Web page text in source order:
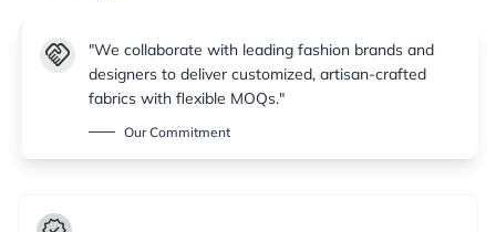
handshake
"We collaborate with leading fashion brands and
designers to deliver customized, artisan-crafted
fabrics with flexible MOQs."
Our Commitment